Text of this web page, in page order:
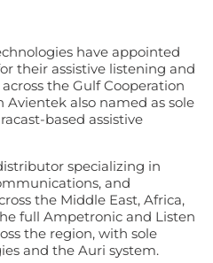
have appointed
their assistive listening and
the Gulf Cooperation
Avientek also named as sole
based assistive
specializing in
and
the Middle East, Africa,
full Ampetronic and Listen
the region, with sole
and the Auri system.